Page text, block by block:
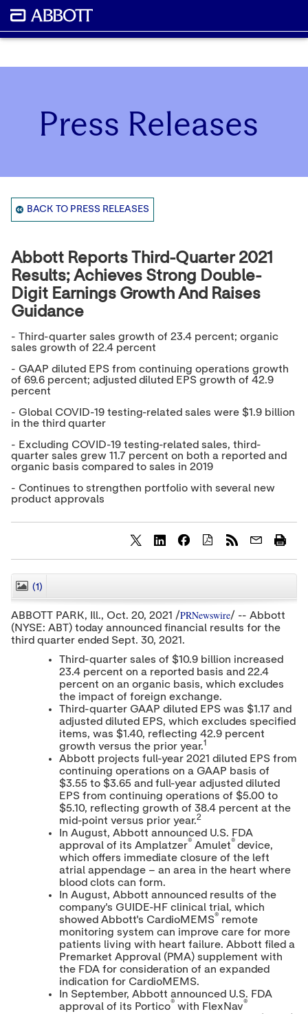
Press Releases
BACK TO PRESS RELEASES
Abbott Reports Third-Quarter 2021
Results; Achieves Strong Double-
Digit Earnings Growth And Raises
Guidance
- Third-quarter sales growth of 23.4 percent; organic
sales growth of 22.4 percent
- GAAP diluted EPS from continuing operations growth
of 69.6 percent; adjusted diluted EPS growth of 42.9
percent
- Global COVID-19 testing-related sales were $1.9 billion
in the third quarter
- Excluding COVID-19 testing-related sales, third-
quarter sales grew 11.7 percent on both a reported and
organic basis compared to sales in 2019
- Continues to strengthen portfolio with several new
product approvals
h
a
e
o
n
t
n
t
t
o
F
a
c
e
b
o
o
k
h
a
e
o
n
t
n
t
t
o
L
i
n
k
e
d
I
n
h
a
e
o
n
t
n
t
t
o
T
w
i
t
t
e
r
(1)
ABBOTT PARK, Ill., Oct. 20, 2021 /PRNewswire/ -- Abbott
(NYSE: ABT) today announced financial results for the
third quarter ended Sept. 30, 2021 .
Third-quarter sales of $10.9 billion increased
23.4 percent on a reported basis and 22.4
percent on an organic basis, which excludes
the impact of foreign exchange.
Third-quarter GAAP diluted EPS was $1.17 and
adjusted diluted EPS, which excludes specified
items, was $1.40, reflecting 42.9 percent
growth versus the prior year.1
Abbott projects full-year 2021 diluted EPS from
continuing operations on a GAAP basis of
$3.55to $3.65and full-year adjusted diluted
EPS from continuing operations of $5.00to
$5.10, reflecting growth of 38.4 percent at the
mid-point versus prior year.2
In August, Abbott announced U.S. FDA
approval of its Amplatzer® Amulet® device,
which offers immediate closure of the left
atrial appendage – an area in the heart where
blood clots can form.
In August, Abbott announced results of the
company's GUIDE-HF clinical trial, which
showed Abbott's CardioMEMS® remote
monitoring system can improve care for more
patients living with heart failure. Abbott filed a
Premarket Approval (PMA) supplement with
the FDA for consideration of an expanded
indication for CardioMEMS.
In September, Abbott announced U.S. FDA
approval of its Portico® with FlexNav®